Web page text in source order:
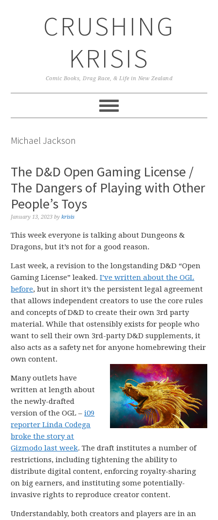
CRUSHING
KRISIS
Comic Books, Drag Race, & Life in New Zealand
Michael Jackson
The D&D Open Gaming License /
The Dangers of Playing with Other
People’s Toys
January 13, 2023 bykrisis
This week everyone is talking about Dungeons &
Dragons, but it’s not for a good reason.
Last week, a revision to the longstanding D&D “Open
Gaming License” leaked.I’ve written about the OGL
before, but in short it’s the persistent legal agreement
that allows independent creators to use the core rules
and concepts of D&D to create their own 3rd party
material. While that ostensibly exists for people who
want to sell their own 3rd-party D&D supplements, it
also acts as a safety net for anyone homebrewing their
own content.
Many outlets have
written at length about
the newly-drafted
version of the OGL –i09
reporter Linda Codega
broke the story at
Gizmodo last week. The draft institutes a number of
restrictions, including tightening the ability to
distribute digital content, enforcing royalty-sharing
on big earners, and instituting some potentially-
invasive rights to reproduce creator content.
Understandably, both creators and players are in an